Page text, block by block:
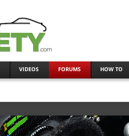
VIDEOS FORUMS HOW TO